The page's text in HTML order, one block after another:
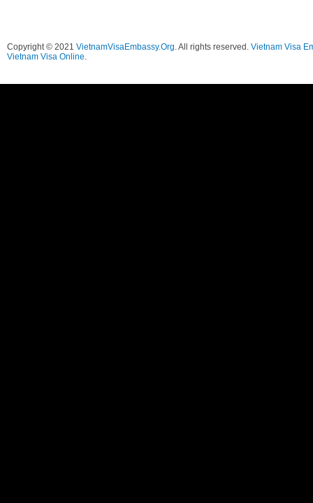
Copyright © 2021 VietnamVisaEmbassy.Org. All rights reserved. Vietnam Visa
Vietnam Visa Online.